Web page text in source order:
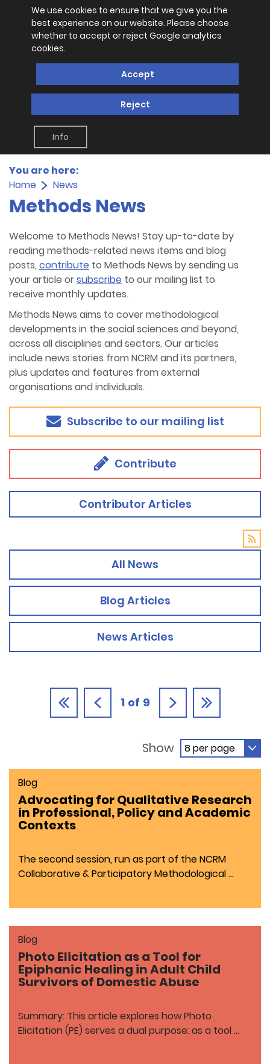
We use cookies to ensure that we give you the
best experience on our website. Please choose
whether to accept or reject Google analytics
cookies.
Accept
Reject
Info
You are here:
Home
News
Methods News
Welcome to Methods News! Stay up-to-date by
reading methods-related news items and blog
posts, contribute to Methods News by sending us
your article orsubscribe to our mailing list to
receive monthly updates.
Methods News aims to cover methodological
developments in the social sciences and beyond,
across all disciplines and sectors. Our articles
include news stories from NCRM and its partners,
plus updates and features from external
organisations and individuals.
Subscribe to our mailing list
Contribute
Contributor Articles
All News
Blog Articles
News Articles
1 of 9
Show
Blog
Advocating for Qualitative Research
in Professional, Policy and Academic
Contexts
The second session, run as part of the NCRM
Collaborative & Participatory Methodological …
Blog
Photo Elicitation as a Tool for
Epiphanic Healing in Adult Child
Survivors of Domestic Abuse
Summary: This article explores how Photo
Elicitation (PE) serves a dual purpose: as a tool …